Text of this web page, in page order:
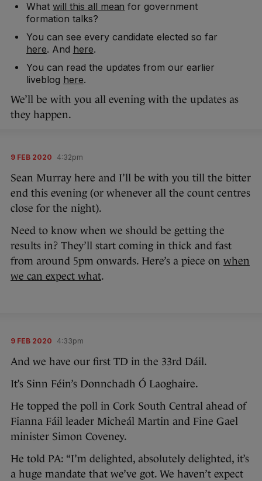
What will this all mean for government
formation talks?
You can see every candidate elected so far
here. And here.
You can read the updates from our earlier
liveblog here.
We’ll be with you all evening with the updates as
they happen.
9 FEB 2020 4:32pm
Sean Murray here and I’ll be with you till the bitter
end this evening (or whenever all the count centres
close for the night).
Need to know when we should be getting the
results in? They’ll start coming in thick and fast
from around 5pm onwards. Here’s a piece on when
we can expect what.
9 FEB 2020 4:33pm
And we have our first TD in the 33rd Dáil.
It’s Sinn Féin’s Donnchadh Ó Laoghaire.
He topped the poll in Cork South Central ahead of
Fianna Fáil leader Micheál Martin and Fine Gael
minister Simon Coveney.
He told PA: “I’m delighted, absolutely delighted, it’s
a huge mandate that we’ve got. We haven’t expect